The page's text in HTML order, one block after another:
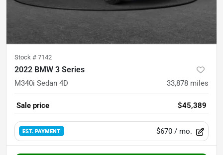
Stock # 7142
2022 BMW 3 Series
M340i Sedan 4D 33,878 miles
Sale price $45,389
EST. PAYMENT $670 / mo.